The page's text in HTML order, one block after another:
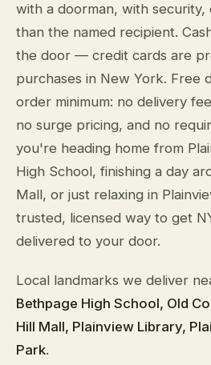
with a doorman, with
than the named recipient.
the door — credit cards are
purchases in New York. Free
order minimum: no delivery
no surge pricing, and no
you're heading home from
High School, finishing a day
Mall, or just relaxing in
trusted, licensed way to get
delivered to your door.
Local landmarks we deliver
Bethpage High School, Old
Hill Mall, Plainview Library,
Park.